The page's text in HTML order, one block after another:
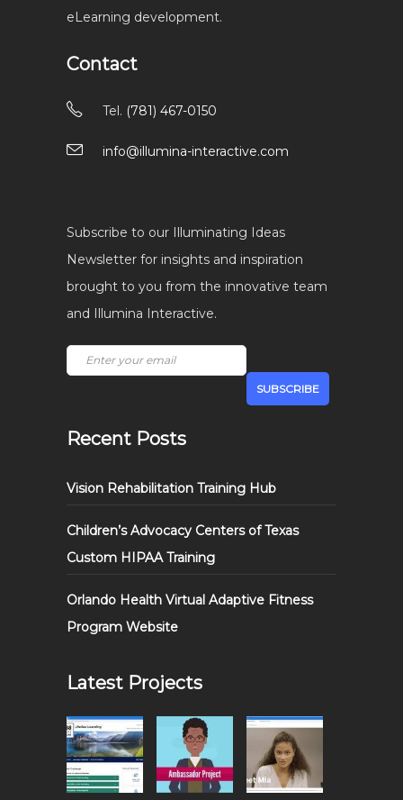
eLearning development.
Contact
Tel. (781) 467-0150
info@illumina-interactive.com
Subscribe to our Illuminating Ideas
Newsletter for insights and inspiration
brought to you from the innovative team
and Illumina Interactive.
Recent Posts
Vision Rehabilitation Training Hub
Children’s Advocacy Centers of Texas
Custom HIPAA Training
Orlando Health Virtual Adaptive Fitness
Program Website
Latest Projects